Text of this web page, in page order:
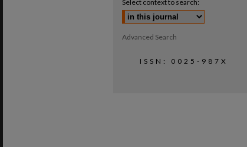
Select context to search:
Advanced Search
ISSN: 0025-987X